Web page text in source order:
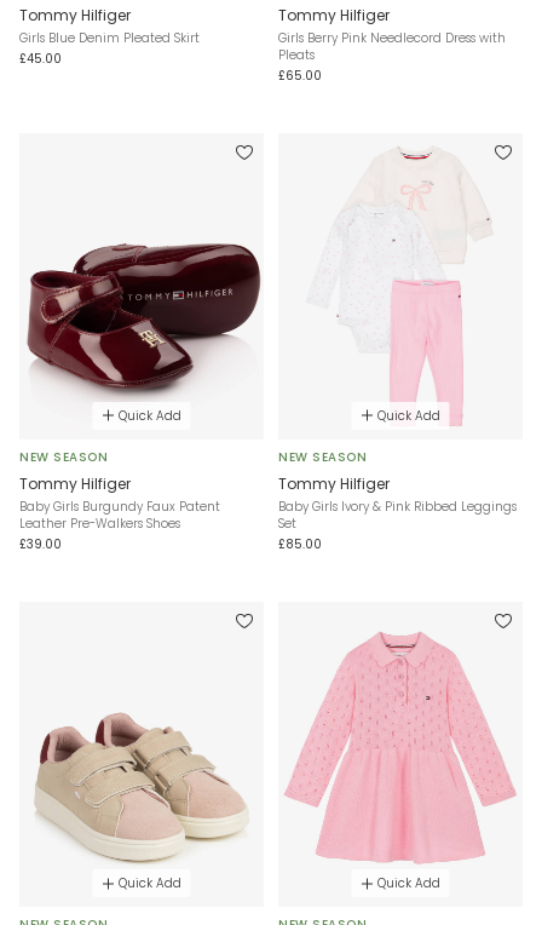
Tommy Hilfiger
Girls Blue Denim Pleated Skirt
£45.00
Tommy Hilfiger
Girls Berry Pink Needlecord Dress with
Pleats
£65.00
Quick Add
NEW SEASON
Tommy Hilfiger
Baby Girls Burgundy Faux Patent
Leather Pre-Walkers Shoes
£39.00
Quick Add
NEW SEASON
Tommy Hilfiger
Baby Girls Ivory & Pink Ribbed Leggings
Set
£85.00
Quick Add Quick Add